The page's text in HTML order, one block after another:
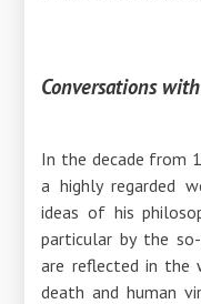
Conversations
In the decade from
a highly regarded
ideas of his
particular by the
are reflected in the
death and human